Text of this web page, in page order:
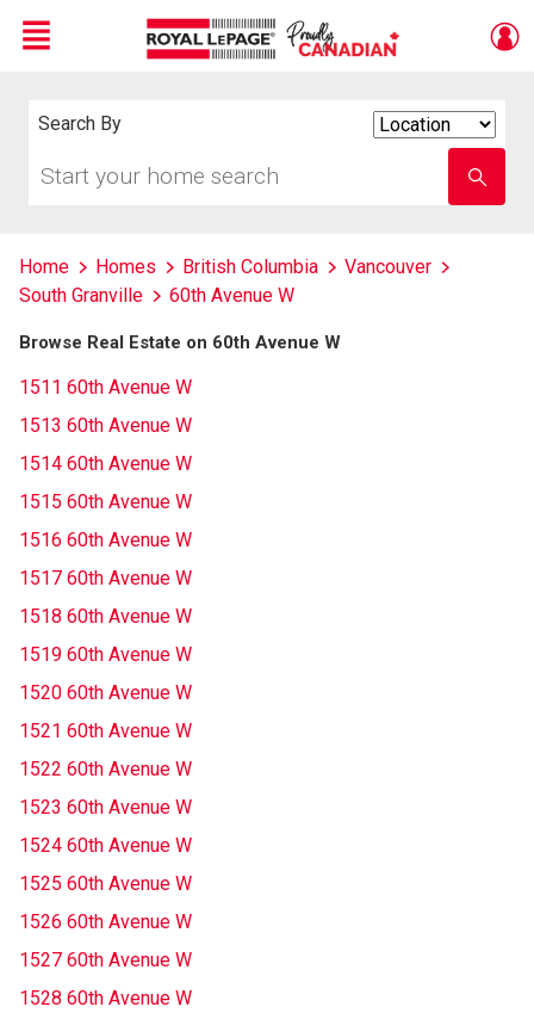
Menu
Search By
your
school
name
Home Homes British Columbia
Vancouver
South Granville
60th Avenue W
Browse Real Estate on 60th Avenue W
1511 60th Avenue W
1513 60th Avenue W
1514 60th Avenue W
1515 60th Avenue W
1516 60th Avenue W
1517 60th Avenue W
1518 60th Avenue W
1519 60th Avenue W
1520 60th Avenue W
1521 60th Avenue W
1522 60th Avenue W
1523 60th Avenue W
1524 60th Avenue W
1525 60th Avenue W
1526 60th Avenue W
1527 60th Avenue W
1528 60th Avenue W